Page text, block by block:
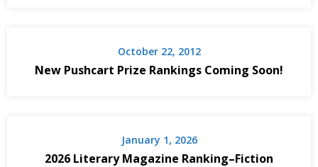
October 22, 2012
New Pushcart Prize Rankings Coming Soon!
January 1, 2026
2026 Literary Magazine Ranking–Fiction